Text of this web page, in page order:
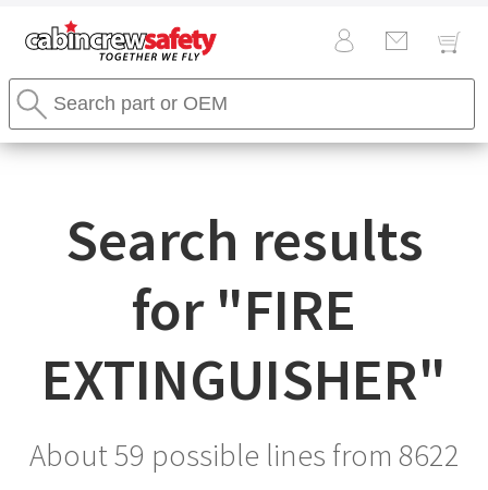
Cabin
Crew
Safety
Logo
Search
Stores
Search
Search results
for "FIRE
EXTINGUISHER"
About 59 possible lines from 8622